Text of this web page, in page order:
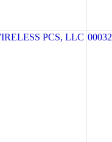
PCS, LLC